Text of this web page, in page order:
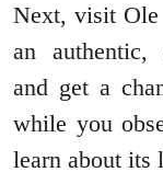
Next, visit
an authentic,
and get a
while you
learn about its